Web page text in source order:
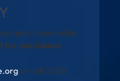
play responsibly.
for individuals
or call 0808